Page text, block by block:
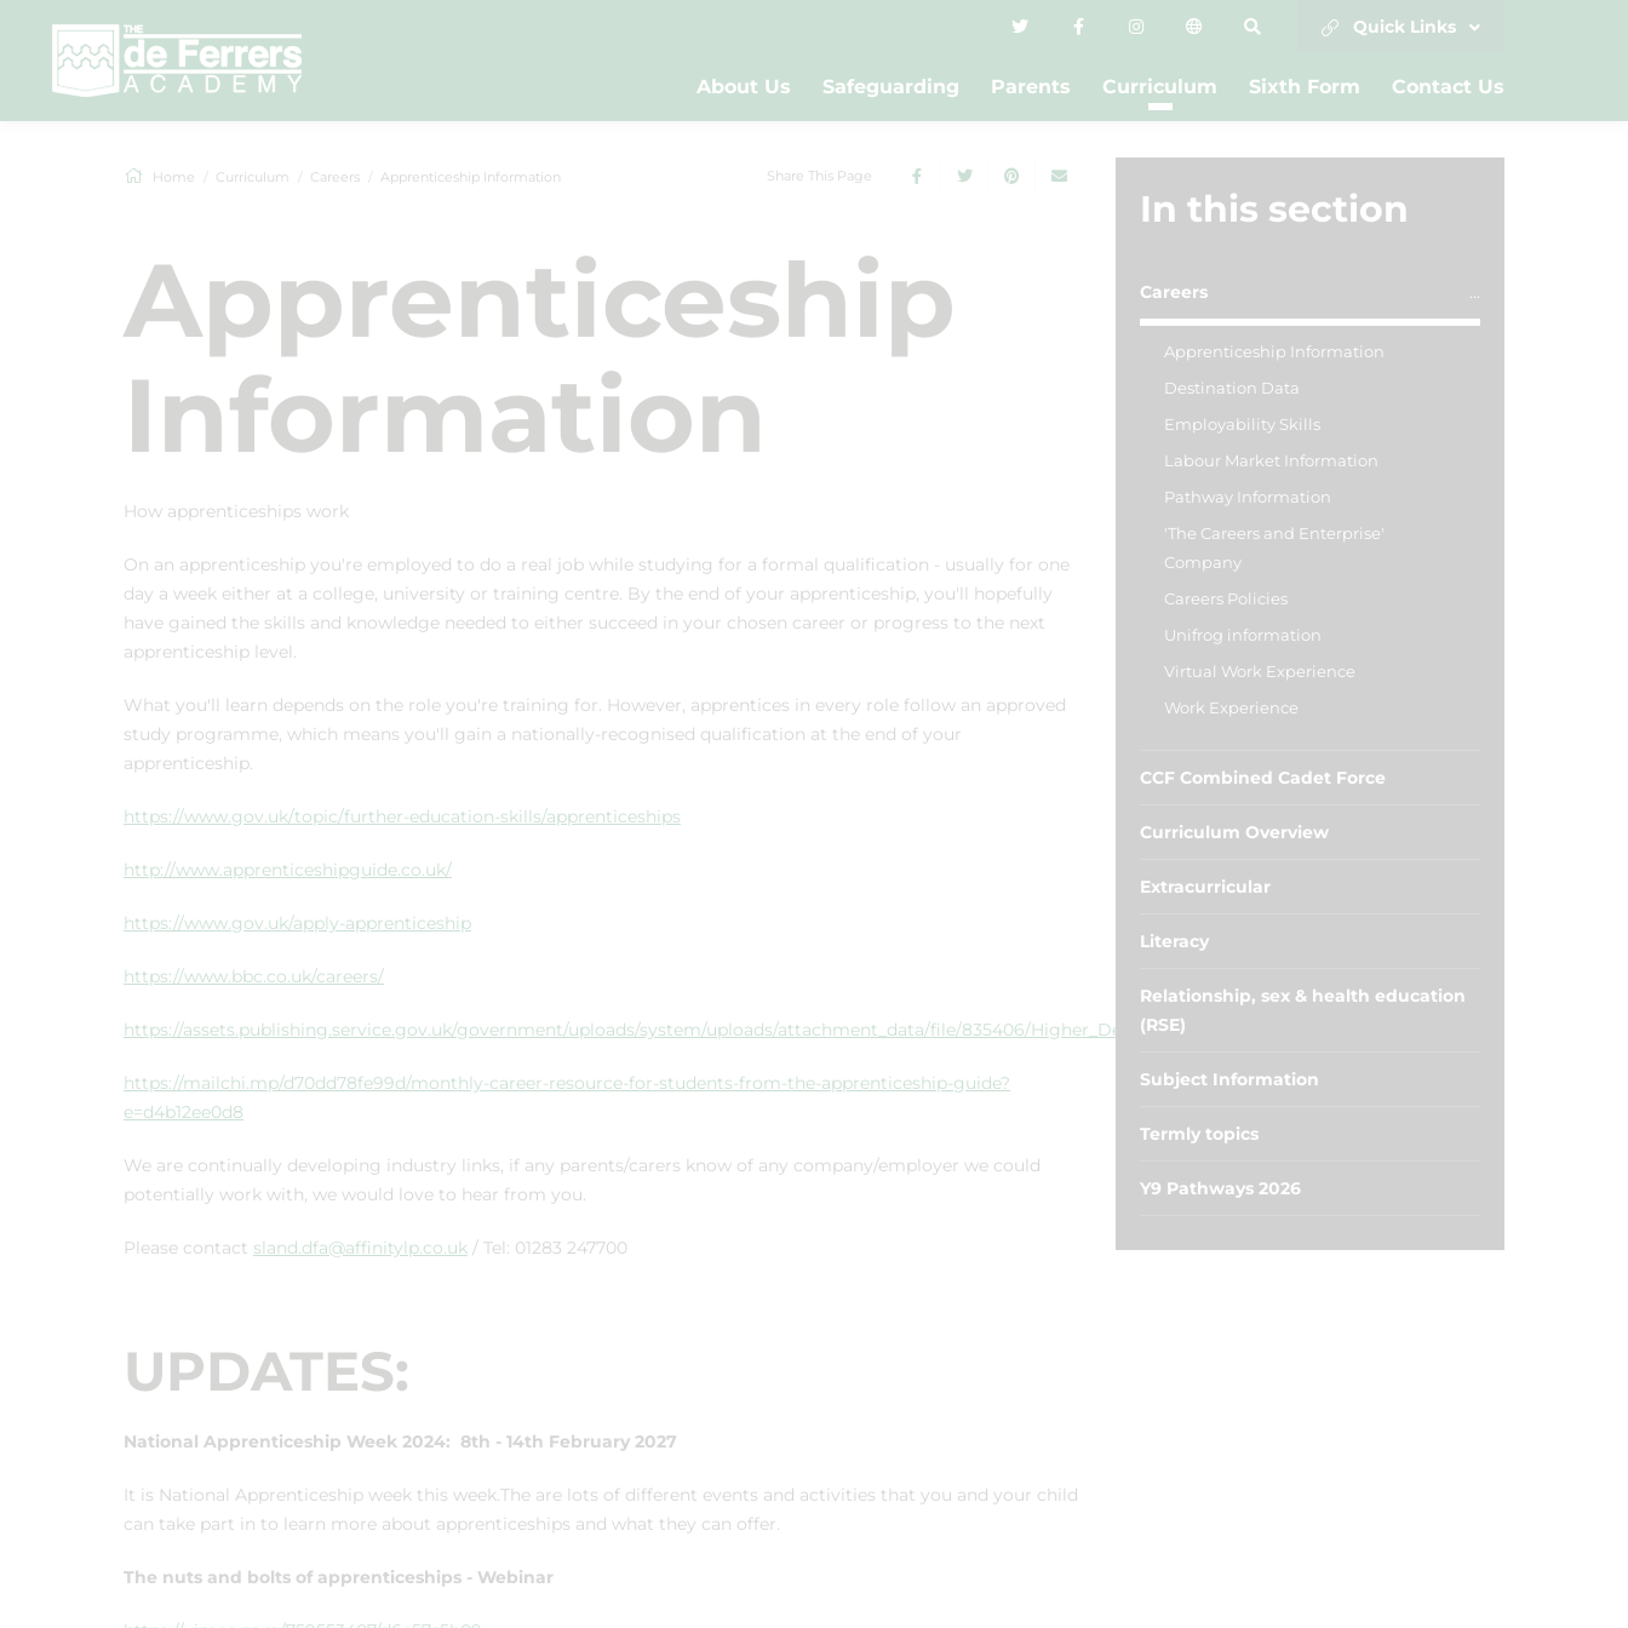
Quick Links
About Us Safeguarding Parents Curriculum Sixth Form Contact Us
Home Curriculum Careers Apprenticeship Information Share This Page
Apprenticeship
Information
How apprenticeships work
On an apprenticeship you're employed to do a real job while studying for a formal qualification - usually for one
day a week either at a college, university or training centre. By the end of your apprenticeship, you'll hopefully
have gained the skills and knowledge needed to either succeed in your chosen career or progress to the next
apprenticeship level.
What you'll learn depends on the role you're training for. However, apprentices in every role follow an approved
study programme, which means you'll gain a nationally-recognised qualification at the end of your
apprenticeship.
https://www.gov.uk/topic/further-education-skills/apprenticeships
http://www.apprenticeshipguide.co.uk/
https://www.gov.uk/apply-apprenticeship
https://www.bbc.co.uk/careers/
https://assets.publishing.service.gov.uk/government/uploads/system/uploads/attachment_data/file/835406/Higher_Degree_Vacancy_Listing.pdf
https://mailchi.mp/d70dd78fe99d/monthly-career-resource-for-students-from-the-apprenticeship-guide?
e=d4b12ee0d8
We are continually developing industry links, if any parents/carers know of any company/employer we could
potentially work with, we would love to hear from you.
Please contact sland.dfa@affinitylp.co.uk / Tel: 01283 247700
UPDATES:
National Apprenticeship Week 2024: 8th - 14th February 2027
It is National Apprenticeship week this week.The are lots of different events and activities that you and your child
can take part in to learn more about apprenticeships and what they can offer.
The nuts and bolts of apprenticeships - Webinar
In this section
Careers
Apprenticeship Information
Destination Data
Employability Skills
Labour Market Information
Pathway Information
'The Careers and Enterprise'
Company
Careers Policies
Unifrog information
Virtual Work Experience
Work Experience
CCF Combined Cadet Force
Curriculum Overview
Extracurricular
Literacy
Relationship, sex & health education
(RSE)
Subject Information
Termly topics
Y9 Pathways 2026